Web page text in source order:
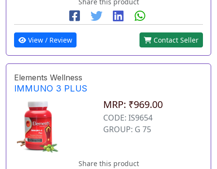
View / Review Contact Seller
Elements Wellness
IMMUNO 3 PLUS
MRP: ₹969.00
CODE: IS9654
GROUP: G 75
Share this product